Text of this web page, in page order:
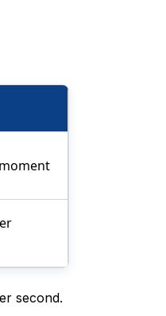
second.